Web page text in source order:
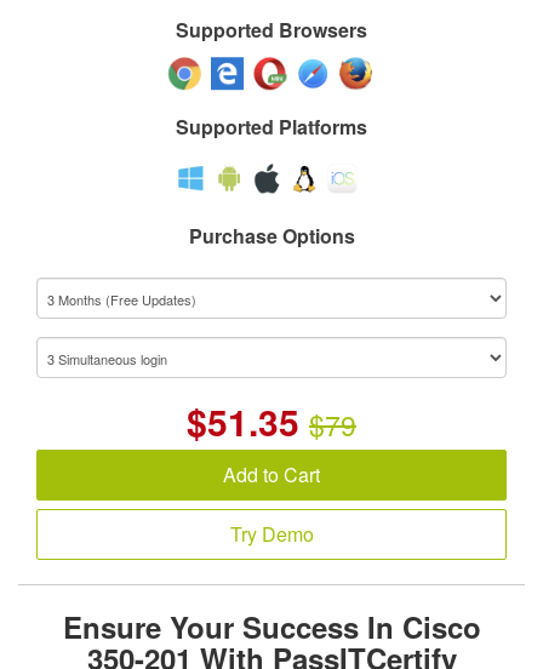
Supported Browsers
Supported Platforms
Purchase Options
$51.35 $79
Add to Cart
Try Demo
Ensure Your Success In Cisco
350-201 With PassITCertify